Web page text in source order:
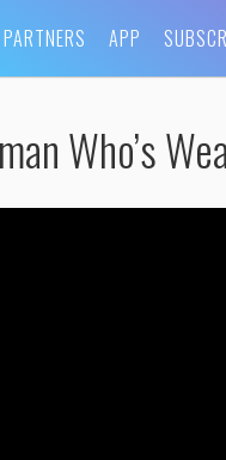
PARTNERS APP
Who’s